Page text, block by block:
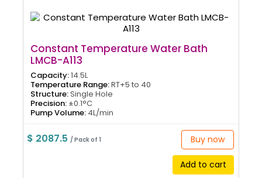
Constant Temperature Water Bath
LMCB-A113
Capacity:14.5L
Temperature Range:RT+5 to 40
Structure:Single Hole
Precision: ±0.1°C
Pump Volume: 4L/min
$ 2087.5/ Pack of 1 Buy now
Add to cart